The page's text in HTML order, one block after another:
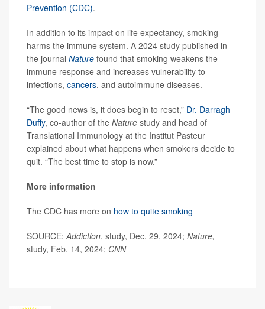
Prevention (CDC).
In addition to its impact on life expectancy, smoking
harms the immune system. A 2024 study published in
the journal Nature found that smoking weakens the
immune response and increases vulnerability to
infections, cancers, and autoimmune diseases.
“The good news is, it does begin to reset,” Dr. Darragh
Duffy, co-author of the Nature study and head of
Translational Immunology at the Institut Pasteur
explained about what happens when smokers decide to
quit. “The best time to stop is now.”
More information
The CDC has more on how to quite smoking
SOURCE:Addiction, study, Dec. 29, 2024; Nature,
study, Feb. 14, 2024; CNN